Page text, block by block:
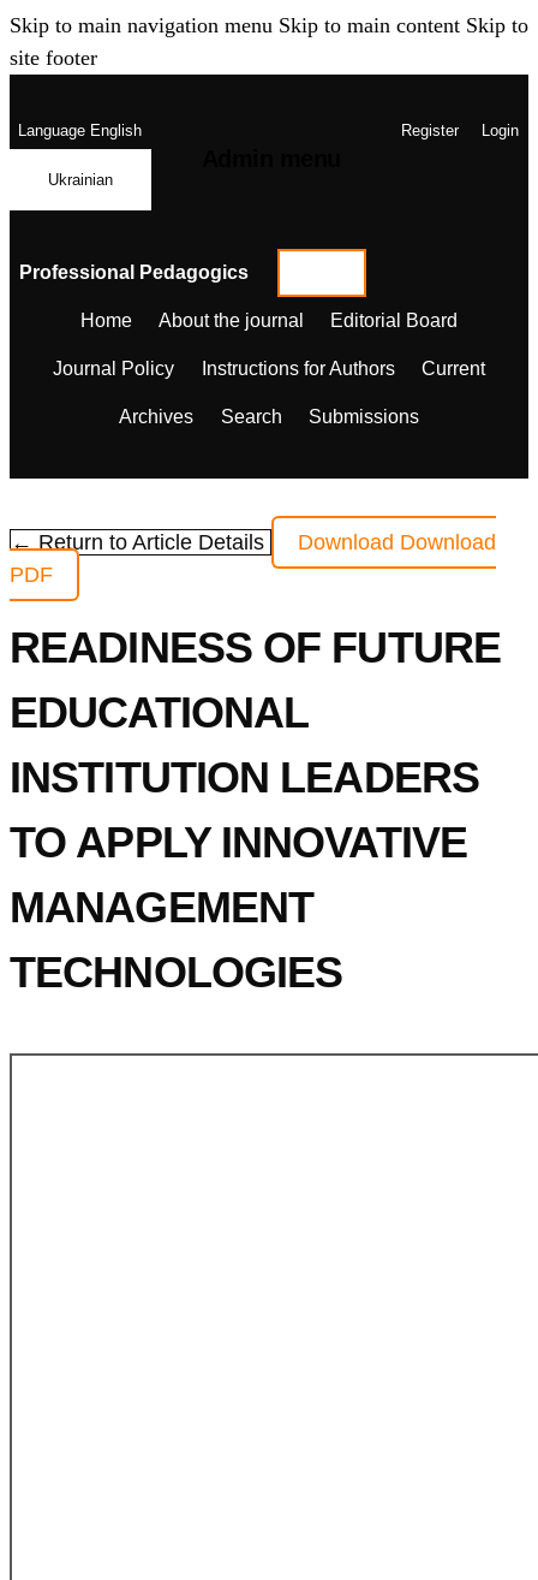
Skip to main navigation menu Skip to main content Skip to
site footer
LanguageEnglish
Ukrainian
Register Login
Professional Pedagogics
Home About the journal Editorial Board
Journal Policy Instructions for Authors Current
Archives Search Submissions
← Return to Article Details Download Download
PDF
READINESS OF FUTURE
EDUCATIONAL
INSTITUTION LEADERS
TO APPLY INNOVATIVE
MANAGEMENT
TECHNOLOGIES